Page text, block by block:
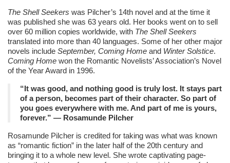
The Shell Seekers was Pilcher’s 14th novel and at the time it
was published she was 63 years old. Her books went on to sell
over 60 million copies worldwide, with The Shell Seekers
translated into more than 40 languages. Some of her other major
novels include September, Coming Home and Winter Solstice.
Coming Home won the Romantic Novelists’ Association’s Novel
of the Year Award in 1996.
“It was good, and nothing good is truly lost. It stays part
of a person, becomes part of their character. So part of
you goes everywhere with me. And part of me is yours,
forever.” ― Rosamunde Pilcher
Rosamunde Pilcher is credited for taking was what was known
as “romantic fiction” in the later half of the 20th century and
bringing it to a whole new level. She wrote captivating page-